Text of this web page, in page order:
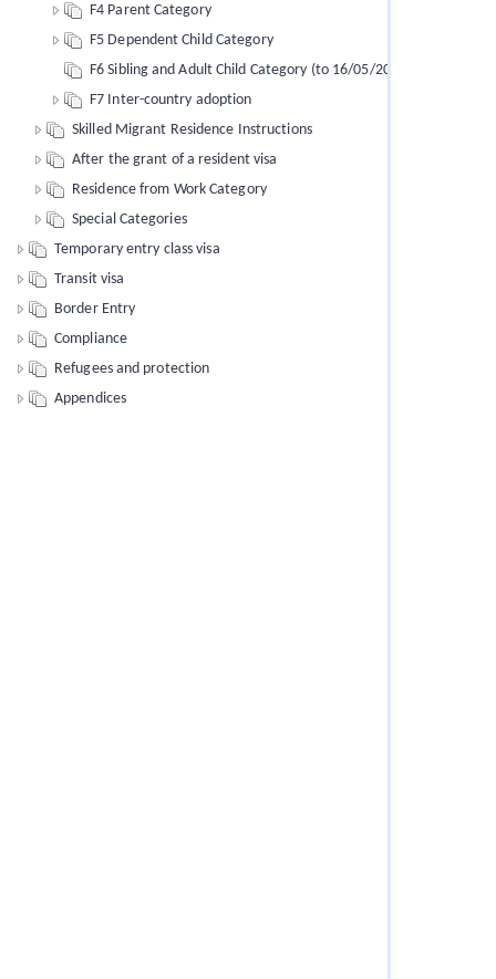
F4 Parent Category
F5 Dependent Child Category
F6 Sibling and Adult Child Category (to 16/05/2012)
F7 Inter-country adoption
Skilled Migrant Residence Instructions
After the grant of a resident visa
Residence from Work Category
Special Categories
Temporary entry class visa
Transit visa
Border Entry
Compliance
Refugees and protection
Appendices